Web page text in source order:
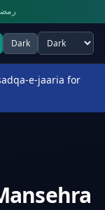
Dark
Select theme
e-jaaria for